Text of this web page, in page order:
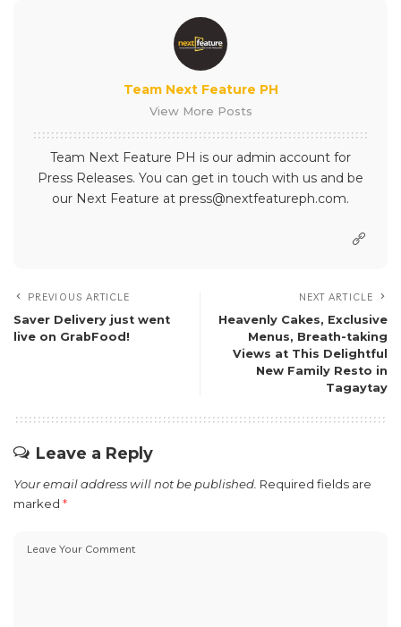
Team Next Feature PH
View More Posts
Team Next Feature PH is our admin account for
Press Releases. You can get in touch with us and be
our Next Feature at press@nextfeatureph.com.
PREVIOUS ARTICLE
Saver Delivery just went
live on GrabFood!
NEXT ARTICLE
Heavenly Cakes, Exclusive
Menus, Breath-taking
Views at This Delightful
New Family Resto in
Tagaytay
Leave a Reply
Your email address will not be published. Required fields are
marked *